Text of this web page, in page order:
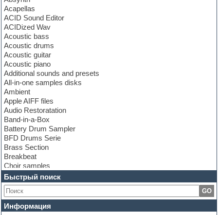
Acapellas
ACID Sound Editor
ACIDized Wav
Acoustic bass
Acoustic drums
Acoustic guitar
Acoustic piano
Additional sounds and presets
All-in-one samples disks
Ambient
Apple AIFF files
Audio Restoratation
Band-in-a-Box
Battery Drum Sampler
BFD Drums Serie
Brass Section
Breakbeat
Choir samples
Chris Hein Samples
Cinematic samples
Club bass
Club leads
Club sounds
Быстрый поиск
GO
Информация